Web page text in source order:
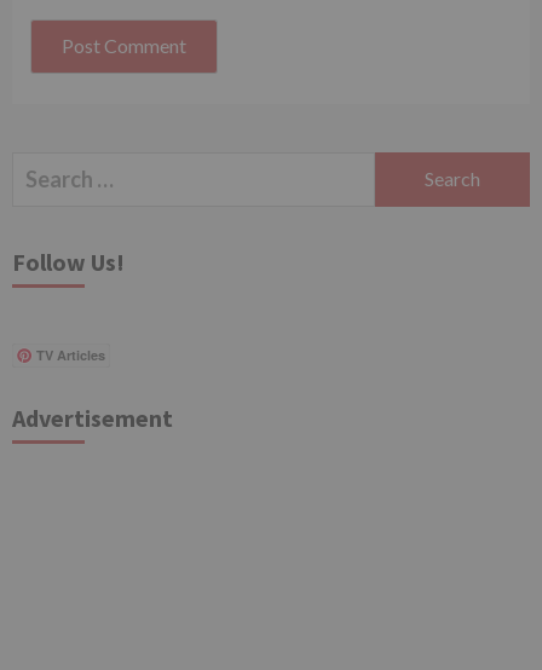
Search
Follow Us!
TV Articles
Advertisement